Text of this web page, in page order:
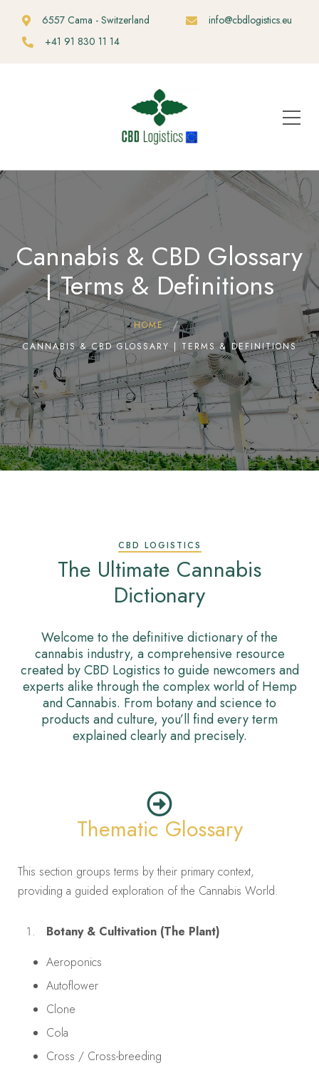
6557 Cama - Switzerland
info@cbdlogistics.eu
+41 91 830 11 14
Cannabis & CBD Glossary
| Terms & Definitions
HOME
CANNABIS & CBD GLOSSARY | TERMS & DEFINITIONS
CBD LOGISTICS
The Ultimate Cannabis
Dictionary
Welcome to the definitive dictionary of the
cannabis industry, a comprehensive resource
created by CBD Logistics to guide newcomers and
experts alike through the complex world of Hemp
and Cannabis. From botany and science to
products and culture, you’ll find every term
explained clearly and precisely.
Thematic Glossary
This section groups terms by their primary context,
providing a guided exploration of the Cannabis World.
Botany & Cultivation (The Plant)
Aeroponics
Autoflower
Clone
Cola
Cross / Cross-breeding